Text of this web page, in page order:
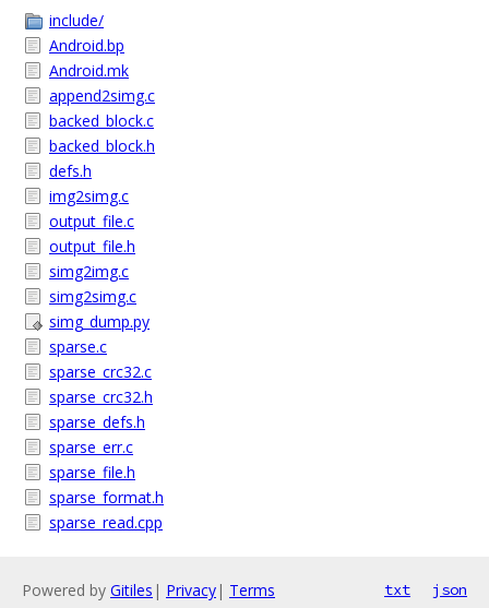
include/
Android.bp
Android.mk
append2simg.c
backed_block.c
backed_block.h
defs.h
img2simg.c
output_file.c
output_file.h
simg2img.c
simg2simg.c
simg_dump.py
sparse.c
sparse_crc32.c
sparse_crc32.h
sparse_defs.h
sparse_err.c
sparse_file.h
sparse_format.h
sparse_read.cpp
Powered by Gitiles | Privacy| Terms txt json